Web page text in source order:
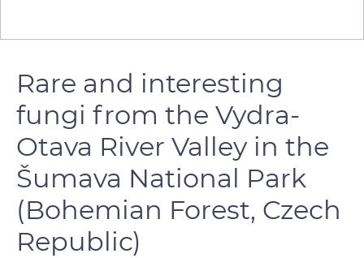
Rare and interesting
fungi from the Vydra-
Otava River Valley in the
Šumava National Park
(Bohemian Forest, Czech
Republic)